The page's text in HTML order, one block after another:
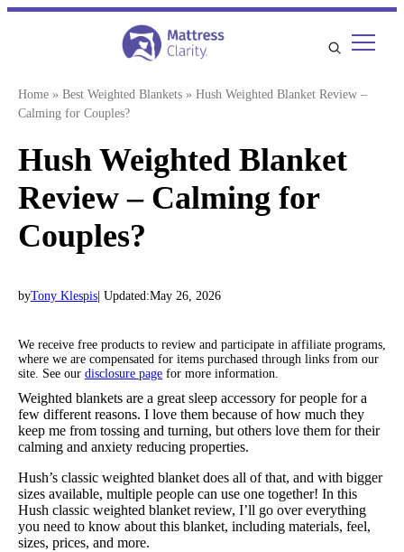
Skip
Home » Best Weighted Blankets » Hush Weighted Blanket Review –
Calming for Couples?
Hush Weighted Blanket
Review – Calming for
Couples?
byTony Klespis | Updated:May 26, 2026
We receive free products to review and participate in affiliate programs,
where we are compensated for items purchased through links from our
site. See our disclosure page for more information.
Weighted blankets are a great sleep accessory for people for a
few different reasons. I love them because of how much they
keep me from tossing and turning, but others love them for their
calming and anxiety reducing properties.
Hush’s classic weighted blanket does all of that, and with bigger
sizes available, multiple people can use one together! In this
Hush classic weighted blanket review, I’ll go over everything
you need to know about this blanket, including materials, feel,
sizes, prices, and more.